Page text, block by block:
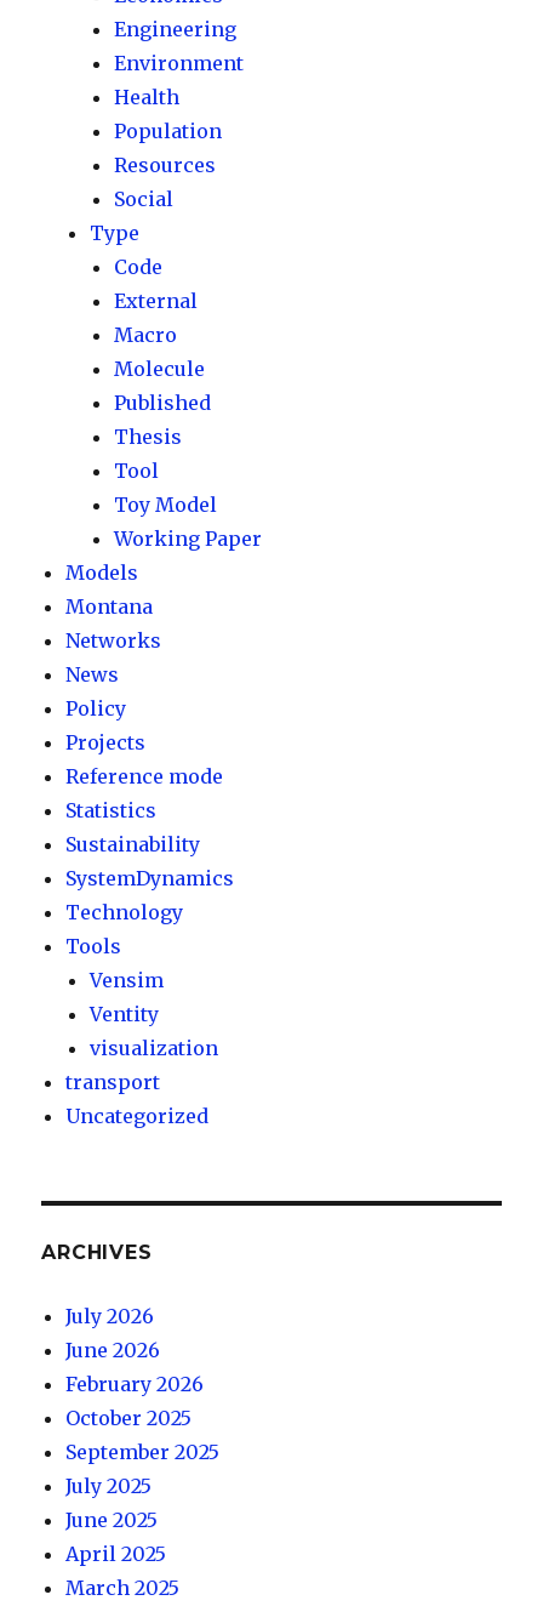
Engineering
Environment
Health
Population
Resources
Social
Type
Code
External
Macro
Molecule
Published
Thesis
Tool
Toy Model
Working Paper
Models
Montana
Networks
News
Policy
Projects
Reference mode
Statistics
Sustainability
SystemDynamics
Technology
Tools
Vensim
Ventity
visualization
transport
Uncategorized
ARCHIVES
July 2026
June 2026
February 2026
October 2025
September 2025
July 2025
June 2025
April 2025
March 2025